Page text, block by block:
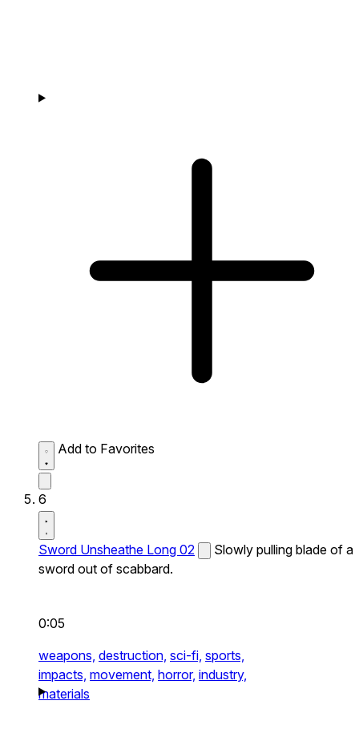
Add to Favorites
6
Sword Unsheathe Long 02
Slowly pulling blade of a
sword out of scabbard.
0:05
weapons, destruction, sci-fi, sports,
impacts, movement, horror, industry,
materials